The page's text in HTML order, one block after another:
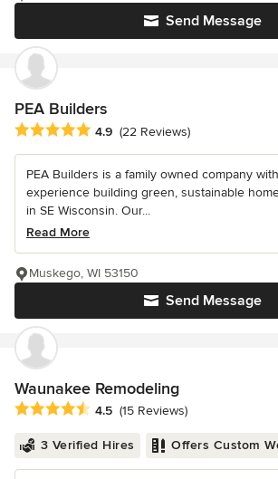
Send Message
PEA Builders
Average rating: 4.9 out of 5 stars
4.9 (22 Reviews)
PEA Builders is a family owned company
experience building green, sustainable
in SE Wisconsin. Our...
Read More
Send Message
Muskego, WI 53150
Waunakee Remodeling
Average rating: 4.5 out of 5 stars
4.5 (15 Reviews)
3 Verified Hires Offers Custom